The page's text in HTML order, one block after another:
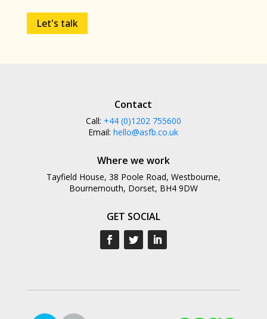
Let's talk
Contact
Call: +44 (0)1202 755600
Email:hello@asfb.co.uk
Where we work
Tayfield House, 38 Poole Road, Westbourne,
Bournemouth, Dorset, BH4 9DW
GET SOCIAL